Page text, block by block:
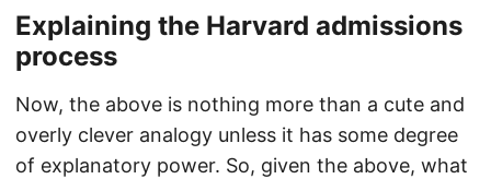
Explaining the Harvard admissions
process
Now, the above is nothing more than a cute and
overly clever analogy unless it has some degree
of explanatory power. So, given the above, what